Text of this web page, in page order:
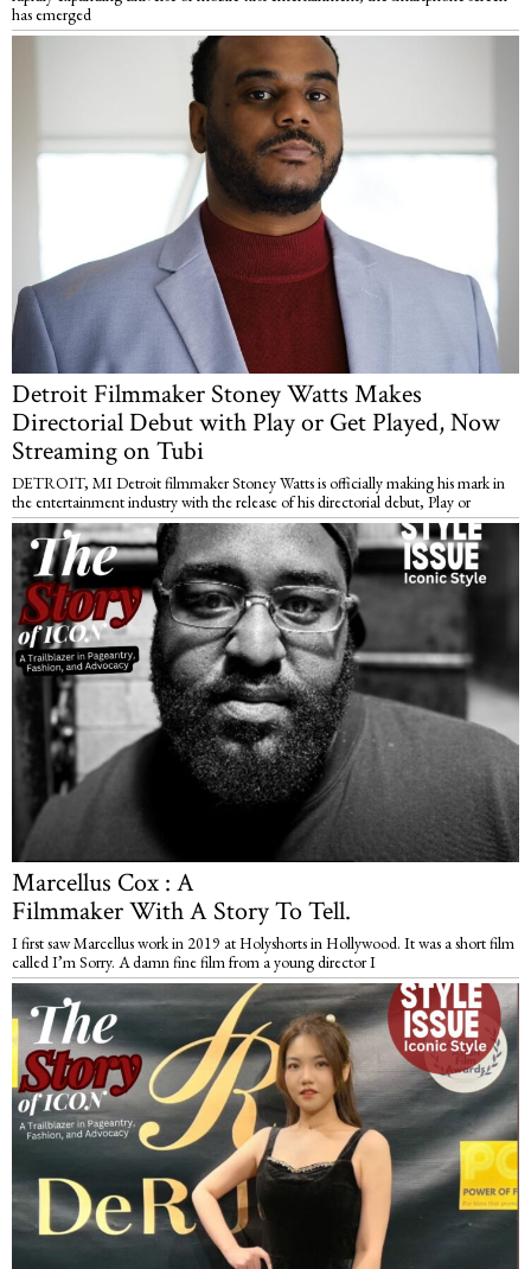
has emerged
Detroit Filmmaker Stoney Watts Makes
Directorial Debut with Play or Get Played, Now
Streaming on Tubi
DETROIT, MI Detroit filmmaker Stoney Watts is officially making his mark in
the entertainment industry with the release of his directorial debut, Play or
Marcellus Cox : A
Filmmaker With A Story To Tell.
I first saw Marcellus work in 2019 at Holyshorts in Hollywood. It was a short film
called I’m Sorry. A damn fine film from a young director I